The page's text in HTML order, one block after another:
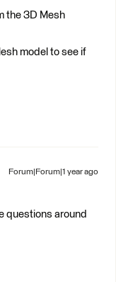
the 3D Mesh
model to see if
Forum|Forum|1 year ago
questions around